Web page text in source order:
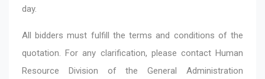
day.
All bidders must fulfill the terms and conditions of the
quotation. For any clarification, please contact Human
Resource Division of the General Administration